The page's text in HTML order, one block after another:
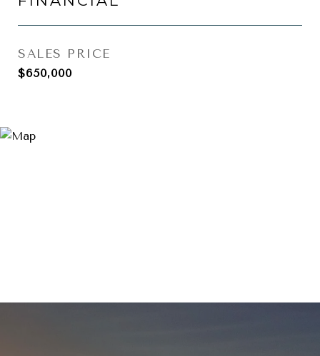
SALES PRICE
$650,000